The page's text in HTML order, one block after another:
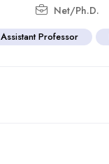
Net/Ph.D.
Assistant Professor